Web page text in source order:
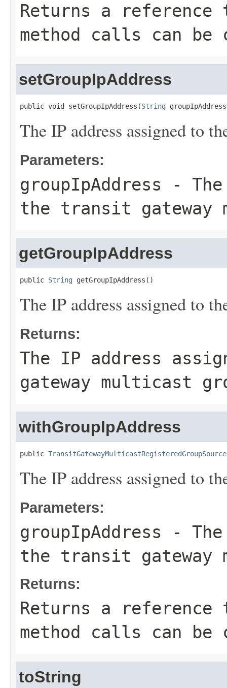
Returns a
method calls can be
setGroupIpAddress
public void setGroupIpAddress(String
The IP address assigned to
Parameters:
groupIpAddress -
the transit gateway
getGroupIpAddress
public String getGroupIpAddress()
The IP address assigned to
Returns:
The IP address
gateway multicast
withGroupIpAddress
public
The IP address assigned to
Parameters:
groupIpAddress -
the transit gateway
Returns:
Returns a
method calls can be
toString